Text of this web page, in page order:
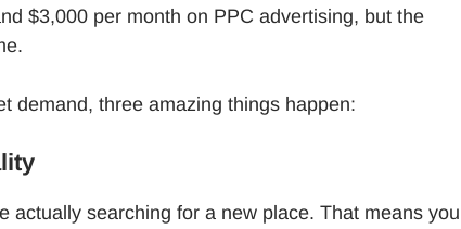
$3,000 per month on PPC advertising, but the
demand, three amazing things happen:
actually searching for a new place. That means